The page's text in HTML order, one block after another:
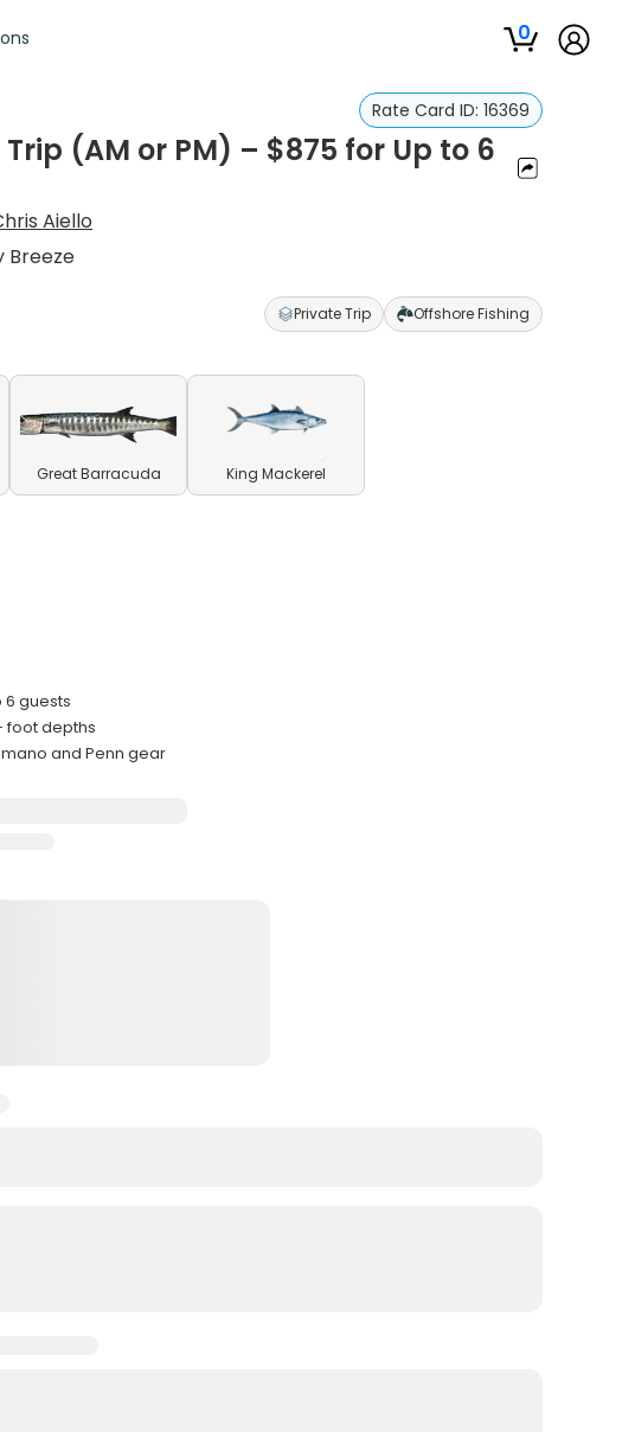
0
Rate Card ID: 16369
(AM or PM) – $875 for Up to 6
Aiello
Breeze
Private Trip Offshore Fishing
Great Barracuda King Mackerel
guests
foot depths
and Penn gear